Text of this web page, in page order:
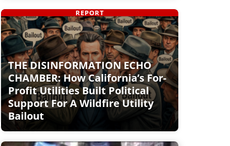
THE DISINFORMATION ECHO
CHAMBER: How California’s For-
Profit Utilities Built Political
Support For A Wildfire Utility
Bailout
REPORT